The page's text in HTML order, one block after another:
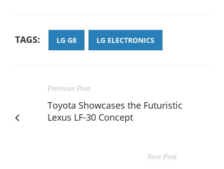
TAGS: LG G8 LG ELECTRONICS
Previous Post
Toyota Showcases the Futuristic
Lexus LF-30 Concept
Next Post